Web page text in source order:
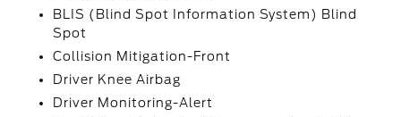
BLIS (Blind Spot Information System) Blind
Spot
Collision Mitigation-Front
Driver Knee Airbag
Driver Monitoring-Alert